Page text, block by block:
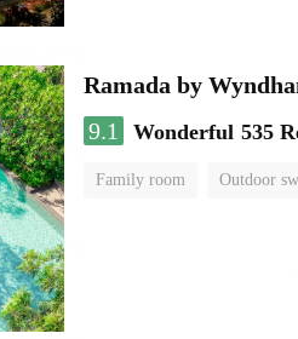
Ramada by
9.1
Wonderful 535
Family room Outdoor